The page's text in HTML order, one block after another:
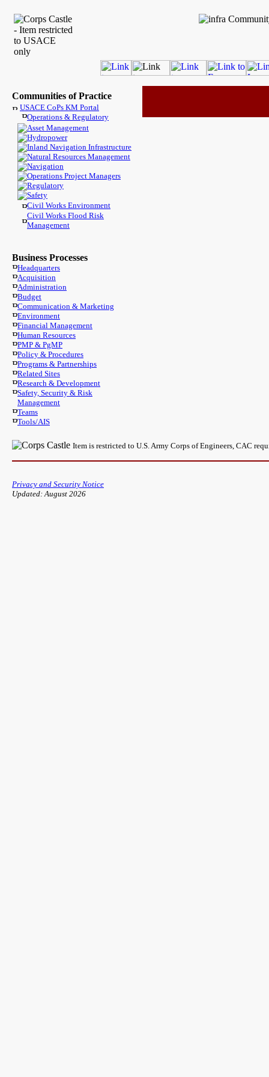
Communities of Practice
USACE CoPs KM Portal
Operations & Regulatory
Asset Management
Hydropower
Inland Navigation Infrastructure
Natural Resources Management
Navigation
Operations Project Managers
Regulatory
Safety
Civil Works Environment
Civil Works Flood Risk
Management
Business Processes
Headquarters
Acquisition
Administration
Budget
Communication & Marketing
Environment
Financial Management
Human Resources
PMP & PgMP
Policy & Procedures
Programs & Partnerships
Related Sites
Research & Development
Safety, Security & Risk
Management
Teams
Tools/AIS
Item is restricted to U.S. Army Corps of Engineers, CAC
Privacy and Security Notice
Updated: August 2026